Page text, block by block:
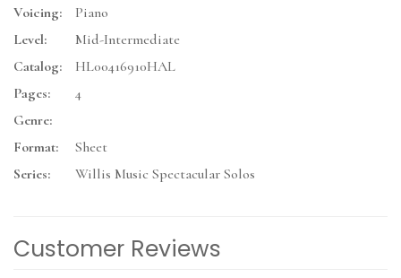
Voicing:
Piano
Level:
Mid-Intermediate
Catalog:
HL00416910HAL
Pages:
4
Genre:
Format:
Sheet
Series:
Willis Music Spectacular Solos
Customer Reviews